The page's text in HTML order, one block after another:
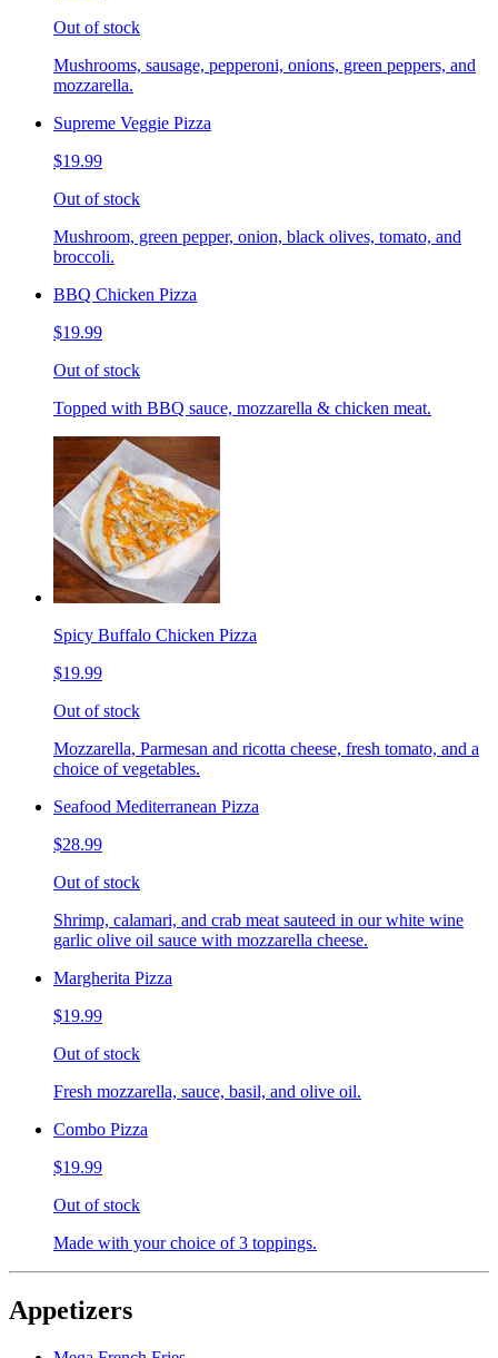
Out of stock
Mushrooms, sausage, pepperoni, onions, green peppers, and
mozzarella.
Supreme Veggie Pizza
$19.99
Out of stock
Mushroom, green pepper, onion, black olives, tomato, and
broccoli.
BBQ Chicken Pizza
$19.99
Out of stock
Topped with BBQ sauce, mozzarella & chicken meat.
Spicy Buffalo Chicken Pizza
$19.99
Out of stock
Mozzarella, Parmesan and ricotta cheese, fresh tomato, and a
choice of vegetables.
Seafood Mediterranean Pizza
$28.99
Out of stock
Shrimp, calamari, and crab meat sauteed in our white wine
garlic olive oil sauce with mozzarella cheese.
Margherita Pizza
$19.99
Out of stock
Fresh mozzarella, sauce, basil, and olive oil.
Combo Pizza
$19.99
Out of stock
Made with your choice of 3 toppings.
Appetizers